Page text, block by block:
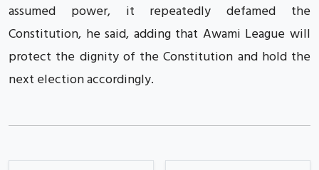
assumed power, it repeatedly defamed the
Constitution, he said, adding that Awami League will
protect the dignity of the Constitution and hold the
next election accordingly.